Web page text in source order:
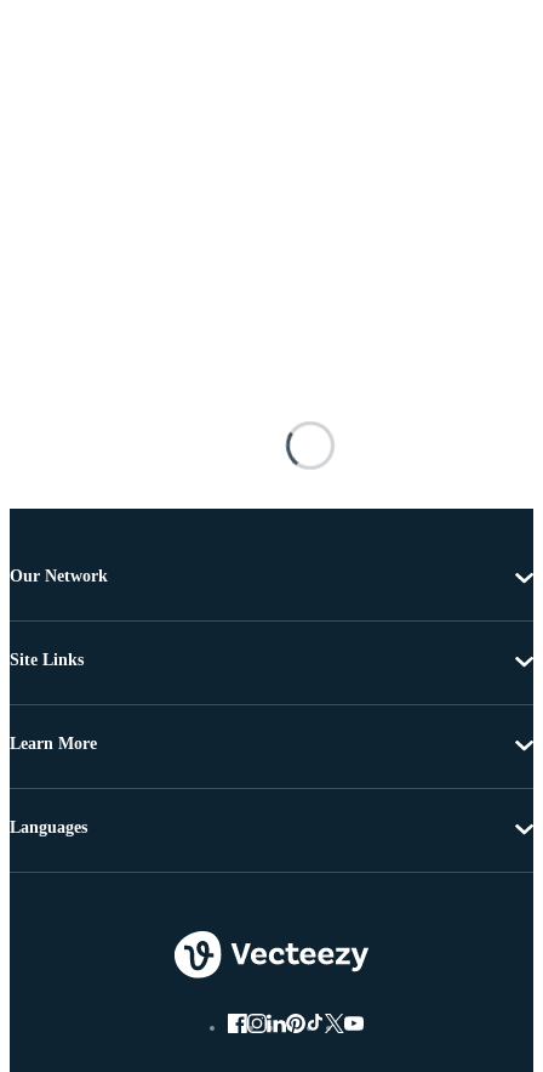
Our Network
Site Links
Learn More
Languages